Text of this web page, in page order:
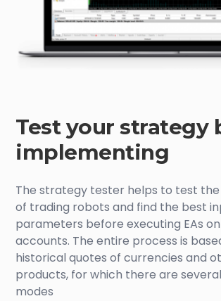
Test your strategy
implementing
The strategy tester helps to test
of trading robots and find the best
parameters before executing EAs
accounts. The entire process is
historical quotes of currencies and
products, for which there are
modes